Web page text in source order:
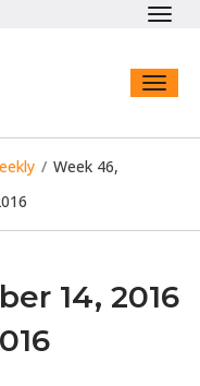
/ Week 46,
14, 2016